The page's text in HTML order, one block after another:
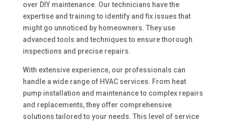
over DIY maintenance. Our technicians have the
expertise and training to identify and fix issues that
might go unnoticed by homeowners. They use
advanced tools and techniques to ensure thorough
inspections and precise repairs.
With extensive experience, our professionals can
handle a wide range of HVAC services. From heat
pump installation and maintenance to complex repairs
and replacements, they offer comprehensive
solutions tailored to your needs. This level of service